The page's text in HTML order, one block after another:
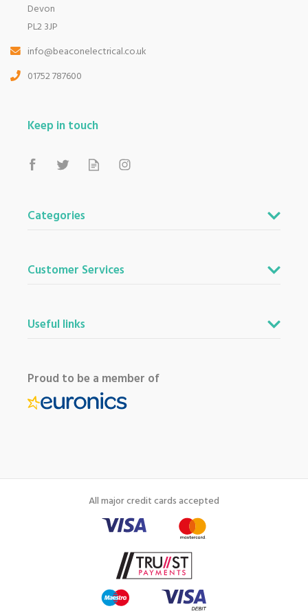
Devon
PL2 3JP
info@beaconelectrical.co.uk
01752 787600
Keep in touch
Categories
Customer Services
Useful links
Proud to be a member of
All major credit cards accepted